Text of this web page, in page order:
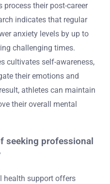
process their post-career
indicates that regular
anxiety levels by up to
challenging times.
cultivates self-awareness,
their emotions and
athletes can maintain
their overall mental
seeking professional
health support offers